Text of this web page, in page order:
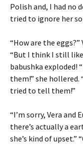
Polish and, I had no
tried to ignore her
“How are the eggs?”
“But I think I still
babushka exploded!
them!” she hollered.
tried to tell them!”
“I’m sorry, Vera and
there’s actually a
she’s kind of upset.”